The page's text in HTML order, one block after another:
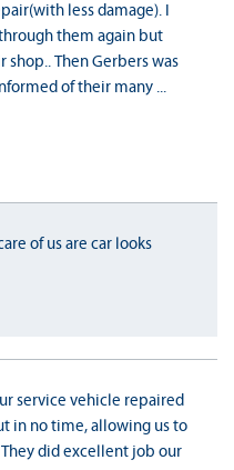
less damage). I
them again but
Then Gerbers was
of their many
of us are car looks
service vehicle repaired
in no time, allowing us to
did excellent job our